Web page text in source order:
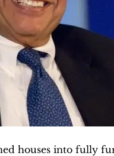
houses into fully